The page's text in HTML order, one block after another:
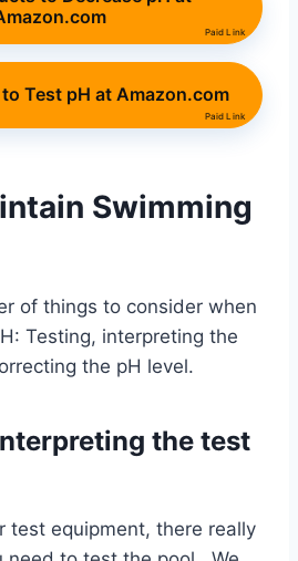
Paid Link
Test pH at Amazon.com
Paid Link
Swimming
of things to consider when
Testing, interpreting the
the pH level.
the test
test equipment, there really